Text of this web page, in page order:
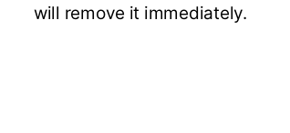
will remove it immediately.